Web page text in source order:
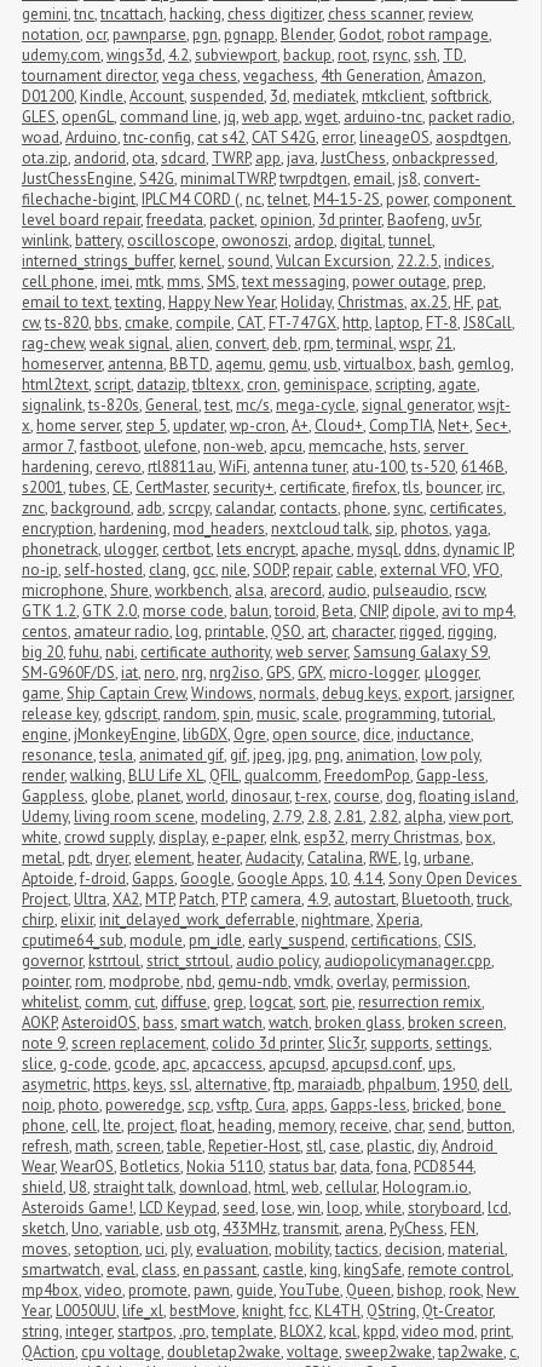
gemini,tnc,tncattach, hacking, chess digitizer, chess scanner, review,
notation, ocr, pawnparse, pgn, pgnapp, Blender, Godot, robot rampage,
udemy.com,wings3d, 4.2,subviewport, backup, root, rsync,ssh, TD,
tournament director,vega chess,vegachess, 4th Generation,Amazon,
D01200, Kindle,Account,suspended, 3d, mediatek, mtkclient,softbrick,
GLES, openGL, command line, jq,web app,wget, arduino-tnc, packet radio,
woad,Arduino,tnc-config, cat s42, CAT S42G, error, lineageOS, aospdtgen,
ota.zip, andorid, ota,sdcard, TWRP, app, java,JustChess, onbackpressed,
JustChessEngine,S42G, minimalTWRP,twrpdtgen, email, js8, convert-
filechache-bigint, IPLC M4 CORD (, nc,telnet, M4-15-2S, power, component
level board repair,freedata, packet, opinion, 3d printer, Baofeng, uv5r,
winlink, battery, oscilloscope, owonoszi, ardop, digital,tunnel,
interned_strings_buffer, kernel,sound,Vulcan Excursion, 22.2.5, indices,
cell phone, imei, mtk, mms,SMS,text messaging, power outage, prep,
email to text,texting, Happy New Year, Holiday, Christmas, ax.25, HF, pat,
cw,ts-820, bbs, cmake, compile, CAT, FT-747GX, http, laptop, FT-8,JS8Call,
rag-chew,weak signal, alien, convert, deb, rpm,terminal,wspr, 21,
homeserver, antenna, BBTD, aqemu, qemu, usb,virtualbox, bash, gemlog,
html2text,script, datazip,tbltexx, cron, geminispace,scripting, agate,
signalink,ts-820s, General,test, mc/s, mega-cycle,signal generator,wsjt-
x, home server,step 5, updater,wp-cron,A+, Cloud+, CompTIA, Net+,Sec+,
armor 7,fastboot, ulefone, non-web, apcu, memcache, hsts,server
hardening, cerevo, rtl8811au,WiFi, antenna tuner, atu-100,ts-520, 6146B,
s2001,tubes, CE, CertMaster,security+, certificate,firefox,tls, bouncer, irc,
znc, background, adb,scrcpy, calandar, contacts, phone,sync, certificates,
encryption, hardening, mod_headers, nextcloud talk,sip, photos,yaga,
phonetrack, ulogger, certbot, lets encrypt, apache, mysql, ddns, dynamic IP,
no-ip,self-hosted, clang, gcc, nile,SODP, repair, cable, external VFO,VFO,
microphone,Shure,workbench, alsa, arecord, audio, pulseaudio, rscw,
GTK 1.2, GTK 2.0, morse code, balun,toroid, Beta, CNIP, dipole, avi to mp4,
centos, amateur radio, log, printable, QSO, art, character, rigged, rigging,
big 20,fuhu, nabi, certificate authority,web server,Samsung Galaxy S9,
SM-G960F/DS, iat, nero, nrg, nrg2iso, GPS, GPX, micro-logger, μlogger,
game,Ship Captain Crew,Windows, normals, debug keys, export, jarsigner,
release key, gdscript, random,spin, music,scale, programming,tutorial,
engine, jMonkeyEngine, libGDX, Ogre, open source, dice, inductance,
resonance,tesla, animated gif, gif, jpeg, jpg, png, animation, low poly,
render,walking, BLU Life XL, QFIL, qualcomm, FreedomPop, Gapp-less,
Gappless, globe, planet,world, dinosaur,t-rex, course, dog,floating island,
Udemy, living room scene, modeling, 2.79, 2.8, 2.81, 2.82, alpha,view port,
white, crowd supply, display, e-paper, eInk, esp32, merry Christmas, box,
metal, pdt, dryer, element, heater,Audacity, Catalina, RWE, lg, urbane,
Aptoide,f-droid, Gapps, Google, Google Apps,10, 4.14,Sony Open Devices
Project, Ultra,XA2, MTP, Patch, PTP, camera, 4.9, autostart, Bluetooth,truck,
chirp, elixir, init_delayed_work_deferrable, nightmare,Xperia,
cputime64_sub, module, pm_idle, early_suspend, certifications, CSIS,
governor, kstrtoul,strict_strtoul, audio policy, audiopolicymanager.cpp,
pointer, rom, modprobe, nbd, qemu-ndb,vmdk, overlay, permission,
whitelist, comm, cut, diffuse, grep, logcat,sort, pie, resurrection remix,
AOKP,AsteroidOS, bass,smart watch,watch, broken glass, broken screen,
note 9,screen replacement, colido 3d printer,Slic3r,supports,settings,
slice, g-code, gcode, apc, apcaccess, apcupsd, apcupsd.conf, ups,
asymetric, https, keys,ssl, alternative,ftp, maraiadb, phpalbum,1950, dell,
noip, photo, poweredge,scp,vsftp, Cura, apps, Gapps-less, bricked, bone
phone, cell, lte, project,float, heading, memory, receive, char,send, button,
refresh, math,screen,table, Repetier-Host,stl, case, plastic, diy,Android
Wear,WearOS, Botletics, Nokia 5110,status bar, data,fona, PCD8544,
shield, U8,straight talk, download, html,web, cellular, Hologram.io,
Asteroids Game!, LCD Keypad,seed, lose,win, loop,while,storyboard, lcd,
sketch, Uno,variable, usb otg, 433MHz,transmit, arena, PyChess, FEN,
moves,setoption, uci, ply, evaluation, mobility,tactics, decision, material,
smartwatch, eval, class, en passant, castle, king, kingSafe, remote control,
mp4box,video, promote, pawn, guide,YouTube, Queen, bishop, rook, New
Year, L0050UU, life_xl, bestMove, knight,fcc, KL4TH, QString, Qt-Creator,
string, integer,startpos, .pro,template, BLOX2, kcal, kppd,video mod, print,
QAction, cpu voltage, doubletap2wake,voltage,sweep2wake,tap2wake, c,